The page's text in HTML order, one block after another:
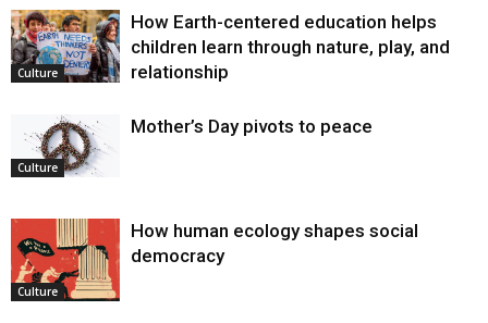
Culture
How Earth-centered education helps
children learn through nature, play, and
relationship
Culture
Mother’s Day pivots to peace
Culture
How human ecology shapes social
democracy